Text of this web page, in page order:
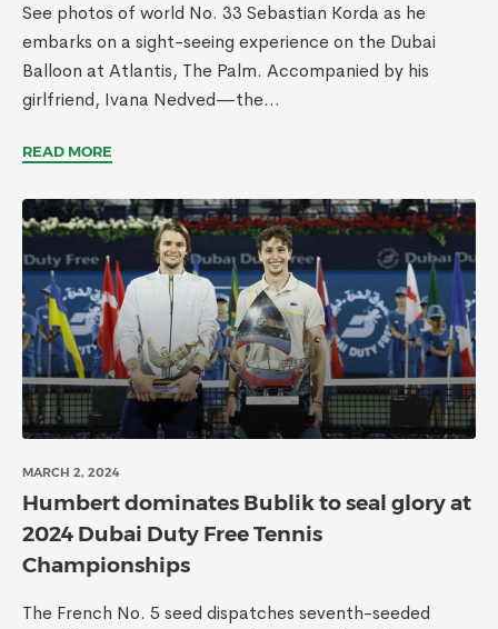
See photos of world No. 33 Sebastian Korda as he
embarks on a sight-seeing experience on the Dubai
Balloon at Atlantis, The Palm. Accompanied by his
girlfriend, Ivana Nedved—the...
READ MORE
MARCH 2, 2024
Humbert dominates Bublik to seal glory at
2024 Dubai Duty Free Tennis
Championships
The French No. 5 seed dispatches seventh-seeded